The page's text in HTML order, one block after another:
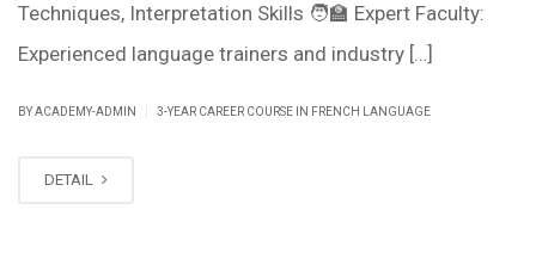
Techniques, Interpretation Skills 🧑‍🏫 Expert Faculty:
Experienced language trainers and industry […]
BY ACADEMY-ADMIN 3-YEAR CAREER COURSE IN FRENCH LANGUAGE
DETAIL